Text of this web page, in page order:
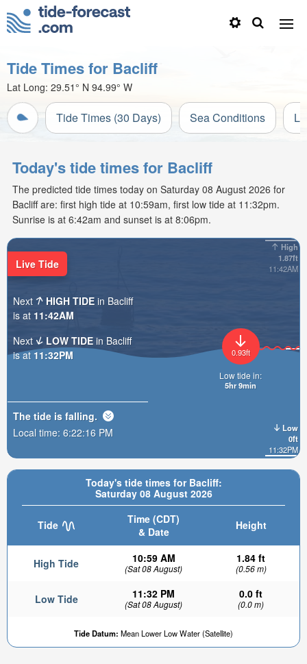
Tide Times for Bacliff
Lat Long: 29.51° N 94.99° W
Tide Times (30 Days) Sea Conditions
Today's tide times for Bacliff
The predicted tide times today on Saturday 08 August 2026 for
Bacliff are: first high tide at 10:59am, first low tide at 11:32pm.
Sunrise is at 6:42am and sunset is at 8:06pm.
Today's tide times for Bacliff:
Saturday 08 August 2026
Tide
Time (CDT)
& Date
Height
High Tide 10:59 AM
(Sat 08 August)
1.84 ft
(0.56 m)
Low Tide 11:32 PM
(Sat 08 August)
0.0 ft
(0.0 m)
Tide Datum: Mean Lower Low Water (Satellite)
High
1.87ft
11:42AM
Low
0ft
11:32PM
0.93ft
Low tide in:
5hr 9min
Live Tide
Next HIGH TIDE in Bacliff
is at 11:42AM
Next
LOW TIDE in Bacliff
is at11:32PM
The tide is falling.
Local time: 6:22:17 PM